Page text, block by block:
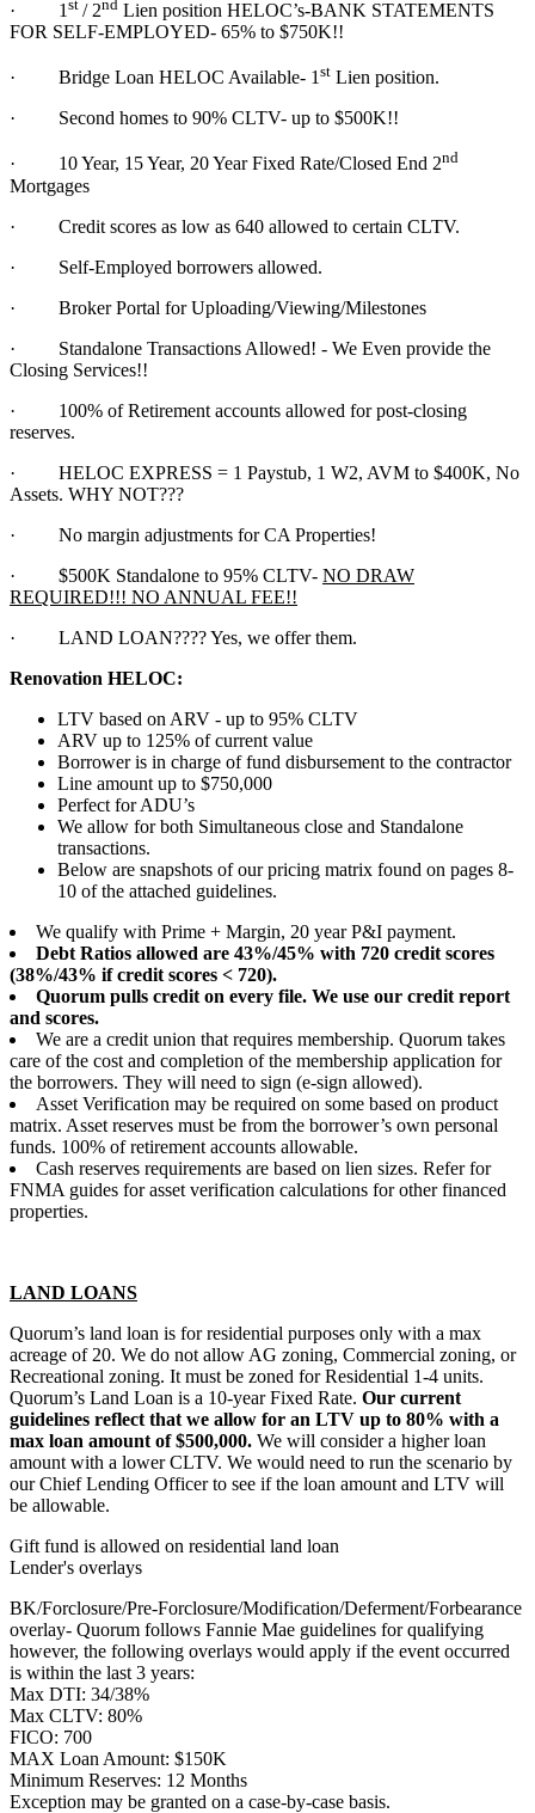
· 1 st / 2nd Lien position HELOC’s-BANK STATEMENTS
FOR SELF-EMPLOYED- 65% to $750K!!
· Bridge Loan HELOC Available- 1 st Lien position.
· Second homes to 90% CLTV- up to $500K!!
· 10 Year, 15 Year, 20 Year Fixed Rate/Closed End 2nd
Mortgages
· Credit scores as low as 640 allowed to certain CLTV.
· Self-Employed borrowers allowed.
· Broker Portal for Uploading/Viewing/Milestones
· Standalone Transactions Allowed! - We Even provide the
Closing Services!!
· 100% of Retirement accounts allowed for post-closing
reserves.
· HELOC EXPRESS = 1 Paystub, 1 W2, AVM to $400K, No
Assets. WHY NOT???
· No margin adjustments for CA Properties!
· $500K Standalone to 95% CLTV- NO DRAW
REQUIRED!!! NO ANNUAL FEE!!
· LAND LOAN???? Yes, we offer them.
Renovation HELOC:
LTV based on ARV - up to 95% CLTV
ARV up to 125% of current value
Borrower is in charge of fund disbursement to the contractor
Line amount up to $750,000
Perfect for ADU’s
We allow for both Simultaneous close and Standalone
transactions.
Below are snapshots of our pricing matrix found on pages 8-
10 of the attached guidelines.
We qualify with Prime + Margin, 20 year P&I payment.
Debt Ratios allowed are 43%/45% with 720 credit scores
(38%/43% if credit scores < 720).
Quorum pulls credit on every file. We use our credit report
and scores.
We are a credit union that requires membership. Quorum takes
care of the cost and completion of the membership application for
the borrowers. They will need to sign (e-sign allowed).
Asset Verification may be required on some based on product
matrix. Asset reserves must be from the borrower’s own personal
funds. 100% of retirement accounts allowable.
Cash reserves requirements are based on lien sizes. Refer for
FNMA guides for asset verification calculations for other financed
properties.
LAND LOANS
Quorum’s land loan is for residential purposes only with a max
acreage of 20. We do not allow AG zoning, Commercial zoning, or
Recreational zoning. It must be zoned for Residential 1-4 units.
Quorum’s Land Loan is a 10-year Fixed Rate. Our current
guidelines reflect that we allow for an LTV up to 80% with a
max loan amount of $500,000. We will consider a higher loan
amount with a lower CLTV. We would need to run the scenario by
our Chief Lending Officer to see if the loan amount and LTV will
be allowable.
Gift fund is allowed on residential land loan
Lender's overlays
BK/Forclosure/Pre-Forclosure/Modification/Deferment/Forbearance
overlay- Quorum follows Fannie Mae guidelines for qualifying
however, the following overlays would apply if the event occurred
is within the last 3 years:
Max DTI: 34/38%
Max CLTV: 80%
FICO: 700
MAX Loan Amount: $150K
Minimum Reserves: 12 Months
Exception may be granted on a case-by-case basis.